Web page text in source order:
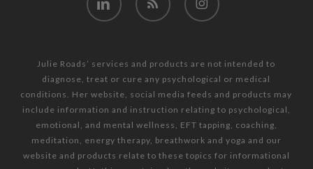
Julie Roads’ services and products are not intended to
diagnose, treat or cure any psychological or medical
conditions. Her website, social media feeds and products may
include information and instruction relating to psychological,
emotional, and mental wellness, EFT tapping, coaching,
meditation, energy therapy, breathwork and yoga and our
website and products relate to these topics for informational